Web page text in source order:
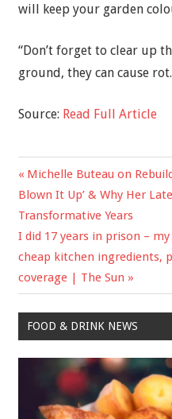
will keep your garden
“Don’t forget to clear up
ground, they can cause
Source: Read Full Article
Post
navigation
Previous
Post:
Michelle Buteau on
Blown It Up’ & Why Her
Transformative Years
Next
Post:
I did 17 years in prison –
cheap kitchen ingredients,
coverage | The Sun
FOOD & DRINK NEWS